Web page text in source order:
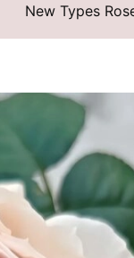
New Types